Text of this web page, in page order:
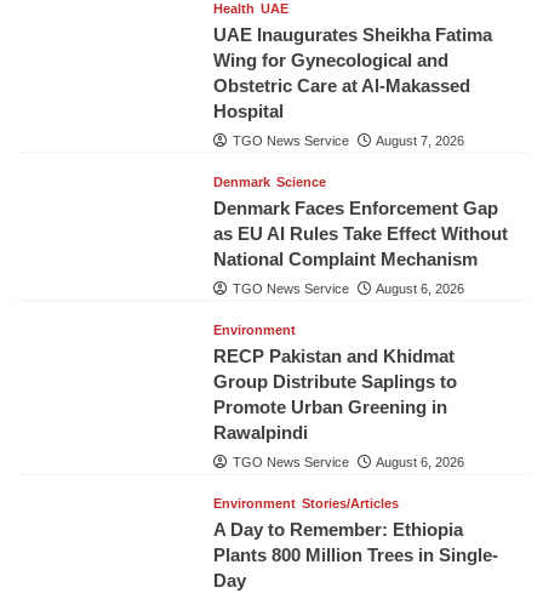
Health UAE
UAE Inaugurates Sheikha Fatima
Wing for Gynecological and
Obstetric Care at Al-Makassed
Hospital
TGO News Service August 7, 2026
Denmark Science
Denmark Faces Enforcement Gap
as EU AI Rules Take Effect Without
National Complaint Mechanism
TGO News Service August 6, 2026
Environment
RECP Pakistan and Khidmat
Group Distribute Saplings to
Promote Urban Greening in
Rawalpindi
TGO News Service August 6, 2026
Environment Stories/Articles
A Day to Remember: Ethiopia
Plants 800 Million Trees in Single-
Day